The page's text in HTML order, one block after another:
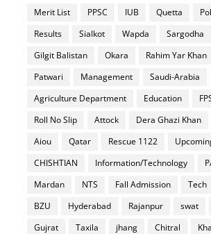
Merit List
PPSC IUB Quetta
Results
Sialkot Wapda Sargodha
Gilgit Balistan
Okara Rahim Yar Khan
Patwari
Management
Saudi-Arabia
Agriculture Department
Education
Roll No Slip
Attock Dera Ghazi Khan
Aiou
Qatar Rescue 1122
CHISHTIAN
Information/Technology
Mardan
NTS Fall Admission Tech
BZU
Hyderabad Rajanpur swat
Gujrat
Taxila jhang Chitral